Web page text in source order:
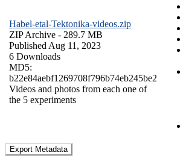
Habel-etal-Tektonika-videos.zip
ZIP Archive - 289.7 MB
Published Aug 11, 2023
6 Downloads
MD5:
b22e84aebf1269708f796b74eb245be2
Videos and photos from each one of
the 5 experiments
Export Metadata